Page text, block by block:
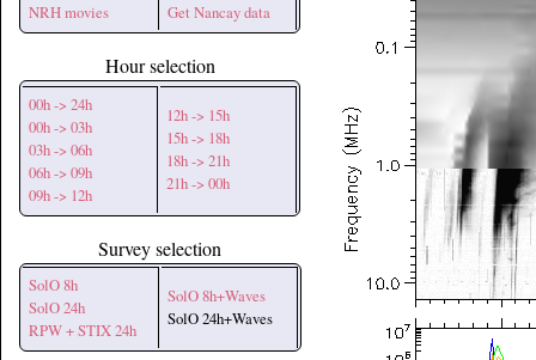
NRH movies Get Nancay data
Hour selection
00h -> 24h
00h -> 03h
03h -> 06h
06h -> 09h
09h -> 12h
12h -> 15h
15h -> 18h
18h -> 21h
21h -> 00h
Survey selection
SolO 8h
SolO 24h
RPW + STIX 24h
SolO 8h+Waves
SolO 24h+Waves